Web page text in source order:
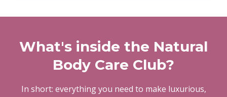
What's inside the Natural
Body Care Club?
In short: everything you need to make luxurious,